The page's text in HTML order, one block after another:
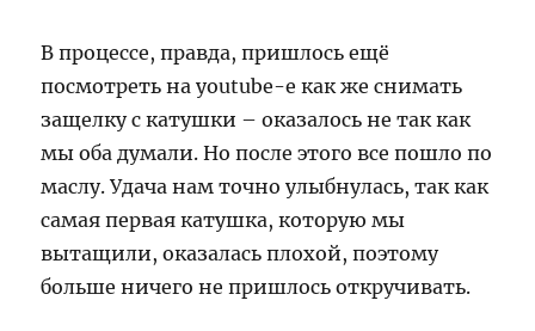
В процессе, правда, пришлось ещё
посмотреть на youtube-е как же снимать
защелку с катушки – оказалось не так как
мы оба думали. Но после этого все пошло по
маслу. Удача нам точно улыбнулась, так как
самая первая катушка, которую мы
вытащили, оказалась плохой, поэтому
больше ничего не пришлось откручивать.